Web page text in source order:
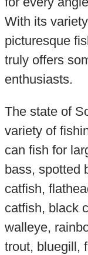
With its
picturesque
truly offers
enthusiasts.
The state of
variety of
can fish for
bass, spotted
catfish,
catfish, black
walleye,
trout, bluegill,